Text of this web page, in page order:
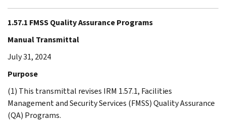
1.57.1 FMSS Quality Assurance Programs
Manual Transmittal
July 31, 2024
Purpose
(1) This transmittal revises IRM 1.57.1, Facilities
Management and Security Services (FMSS) Quality Assurance
(QA) Programs.